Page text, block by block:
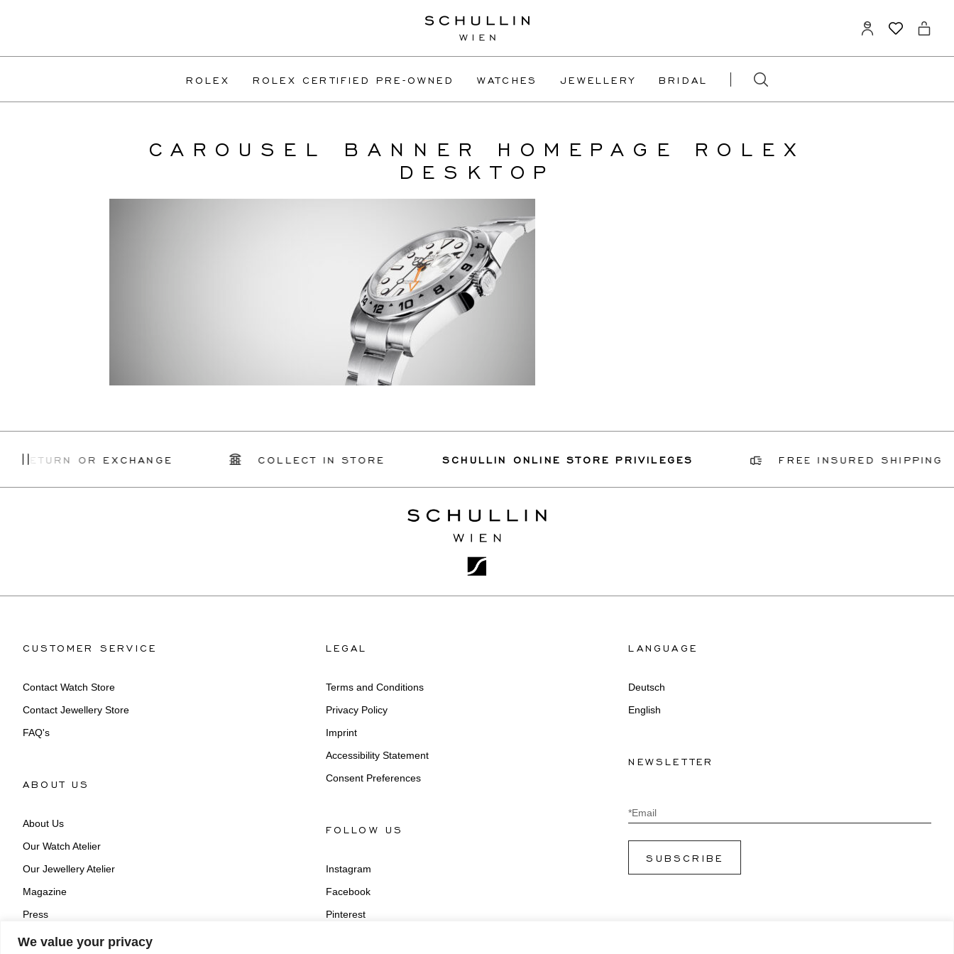
We value your privacy
ROLEX ROLEX CERTIFIED PRE-OWNED WATCHES JEWELLERY BRIDAL
CAROUSEL BANNER HOMEPAGE ROLEX
DESKTOP
RETURN OR EXCHANGE COLLECT IN STORE SCHULLIN ONLINE STORE PRIVILEGES FREE INSURED SHIPPING
CUSTOMER SERVICE
Contact Watch Store
Contact Jewellery Store
FAQ's
ABOUT US
About Us
Our Watch Atelier
Our Jewellery Atelier
Magazine
Press
LEGAL
Terms and Conditions
Privacy Policy
Imprint
Accessibility Statement
Consent Preferences
FOLLOW US
Instagram
Facebook
Pinterest
LANGUAGE
Deutsch
English
NEWSLETTER
*Email
SUBSCRIBE